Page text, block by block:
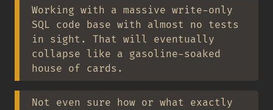
Working with a massive write-only
SQL code base with almost no tests
in sight. That will eventually
collapse like a gasoline-soaked
house of cards.
Not even sure how or what exactly